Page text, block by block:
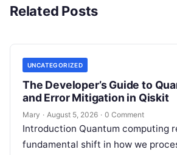
Related Posts
UNCATEGORIZED
The Developer’s Guide to
and Error Mitigation in Qiskit
Mary · August 5, 2026 · 0 Comment
Introduction Quantum computing
fundamental shift in how we